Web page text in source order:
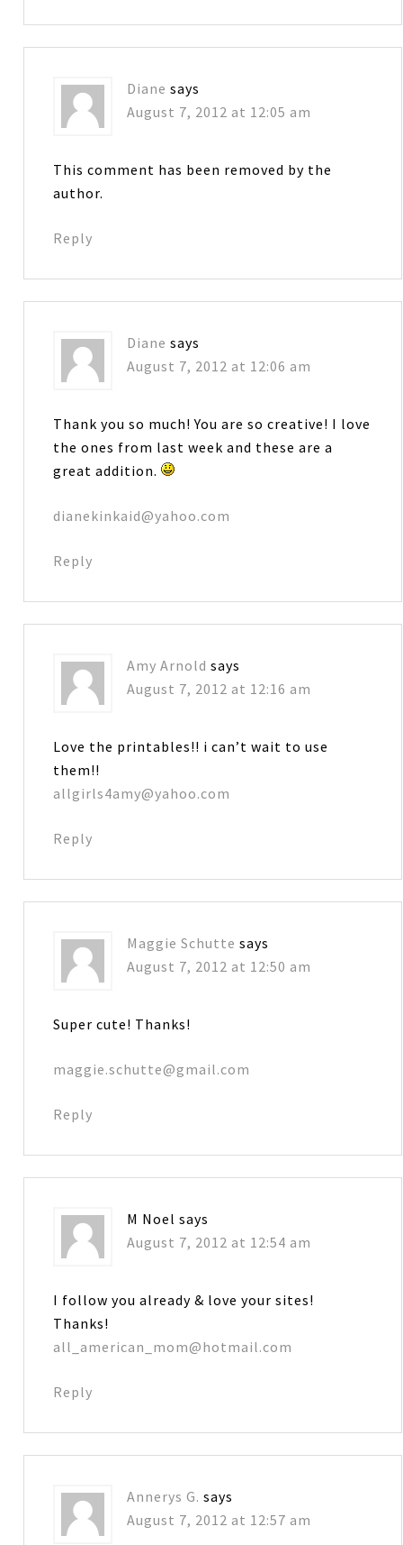
Diane says
August 7, 2012 at 12:05 am
This comment has been removed by the
author.
Reply
Diane says
August 7, 2012 at 12:06 am
Thank you so much! You are so creative! I love
the ones from last week and these are a
great addition.
dianekinkaid@yahoo.com
Reply
Amy Arnold says
August 7, 2012 at 12:16 am
Love the printables!! i can’t wait to use
them!!
allgirls4amy@yahoo.com
Reply
Maggie Schutte says
August 7, 2012 at 12:50 am
Super cute! Thanks!
maggie.schutte@gmail.com
Reply
M Noel says
August 7, 2012 at 12:54 am
I follow you already & love your sites!
Thanks!
all_american_mom@hotmail.com
Reply
Annerys G. says
August 7, 2012 at 12:57 am